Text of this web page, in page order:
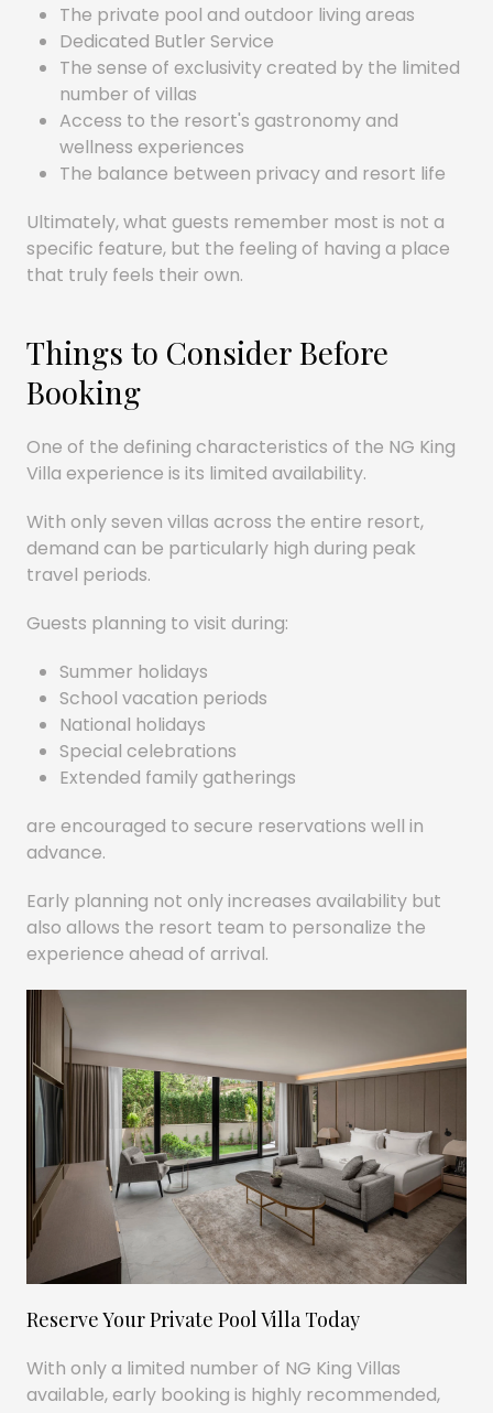
The private pool and outdoor living areas
Dedicated Butler Service
The sense of exclusivity created by the limited
number of villas
Access to the resort's gastronomy and
wellness experiences
The balance between privacy and resort life
Ultimately, what guests remember most is not a
specific feature, but the feeling of having a place
that truly feels their own.
Things to Consider Before
Booking
One of the defining characteristics of the NG King
Villa experience is its limited availability.
With only seven villas across the entire resort,
demand can be particularly high during peak
travel periods.
Guests planning to visit during:
Summer holidays
School vacation periods
National holidays
Special celebrations
Extended family gatherings
are encouraged to secure reservations well in
advance.
Early planning not only increases availability but
also allows the resort team to personalize the
experience ahead of arrival.
Reserve Your Private Pool Villa Today
With only a limited number of NG King Villas
available, early booking is highly recommended,